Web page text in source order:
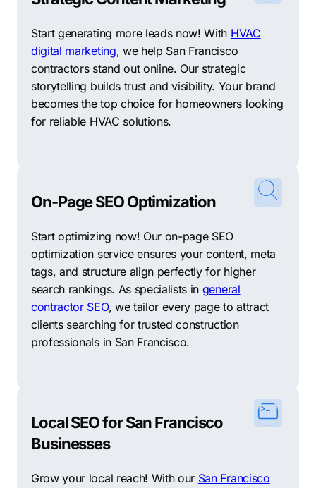
Start generating more leads now! With HVAC
digital marketing, we help San Francisco
contractors stand out online. Our strategic
storytelling builds trust and visibility. Your brand
becomes the top choice for homeowners looking
for reliable HVAC solutions.
On-Page SEO Optimization
Start optimizing now! Our on-page SEO
optimization service ensures your content, meta
tags, and structure align perfectly for higher
search rankings. As specialists in general
contractor SEO, we tailor every page to attract
clients searching for trusted construction
professionals in San Francisco.
Local SEO for San Francisco
Businesses
Grow your local reach! With our San Francisco